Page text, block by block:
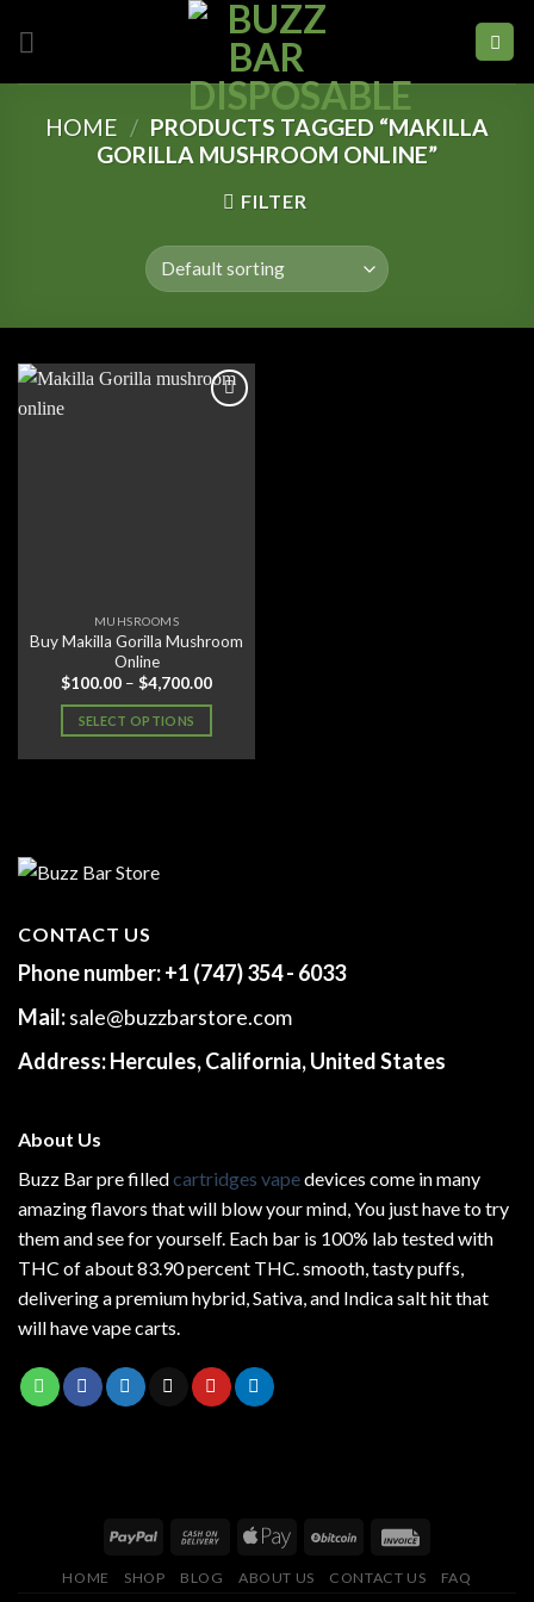
HOME / PRODUCTS TAGGED “MAKILLA
GORILLA MUSHROOM ONLINE”
FILTER
MUHSROOMS
Buy Makilla Gorilla Mushroom
Online
$100.00 – $4,700.00Price
SELECT OPTIONS
The
be
chosen
the
page
CONTACT US
Phone number:+1 (747) 354 - 6033
Mail:sale@buzzbarstore.com
Address:Hercules, California, United States
About Us
Buzz Bar pre filledcartridges vapedevices come in many
amazing flavors that will blow your mind, You just have to try
them and see for yourself. Each bar is 100% lab tested with
THC of about 83.90 percent THC.smooth, tasty puffs,
delivering a premium hybrid, Sativa, and Indica salt hit that
will have vape carts.
HOME SHOP BLOG ABOUT US CONTACT US FAQ